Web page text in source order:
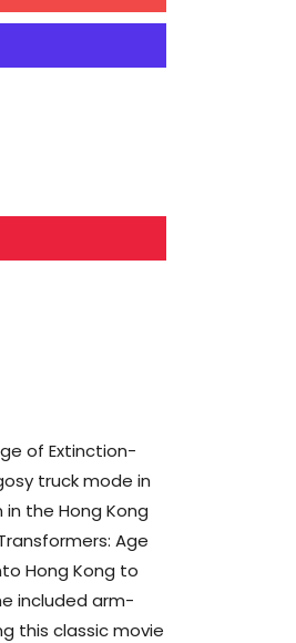
of Extinction-
truck mode in
the Hong Kong
Age
Hong Kong to
included arm-
this classic movie